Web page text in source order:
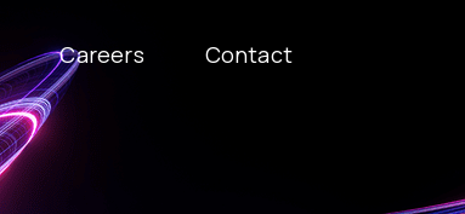
Careers Contact